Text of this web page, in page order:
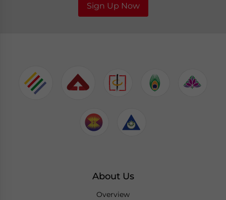
Sign Up Now
About Us
Overview